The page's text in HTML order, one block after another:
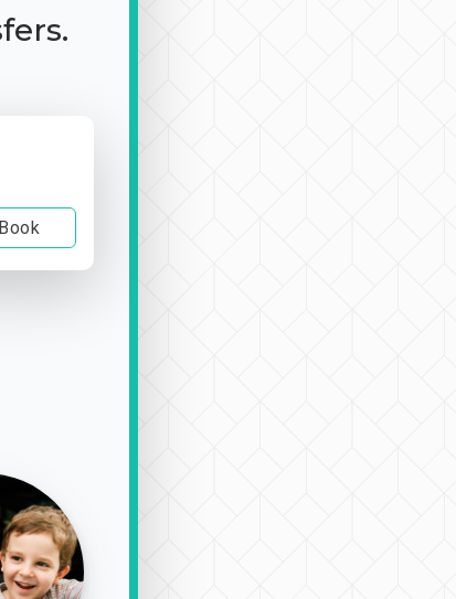
Book